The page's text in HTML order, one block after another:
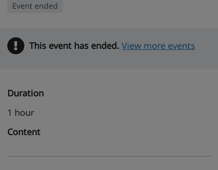
Event ended
Warning
This event has ended. View more events
Duration
1 hour
Content